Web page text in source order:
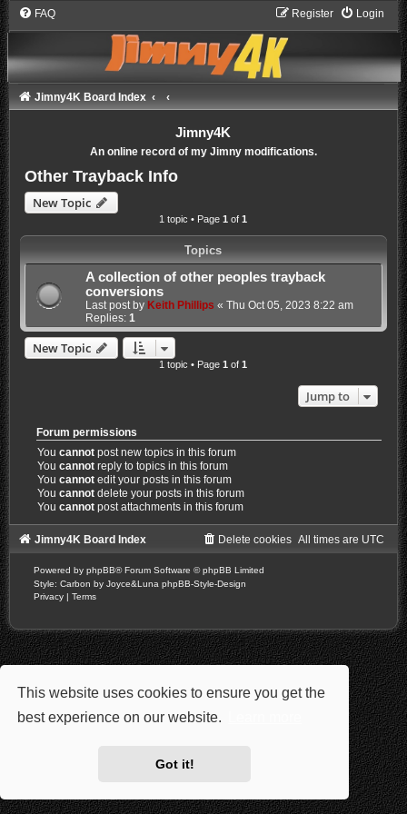
This website uses cookies to ensure you get the
best experience on our website.
Got it!
FAQ Login
Register
Jimny4K Board Index
Jimny4K
An online record of my Jimny modifications.
Other Trayback Info
New Topic
1 topic • Page1 of1
Topics
A collection of other peoples trayback
conversions
Last post by Keith Phillips « Thu Oct 05, 2023 8:22 am
Replies: 1
New Topic
1 topic • Page1 of1
Jump to
Forum permissions
Youcannot post new topics in this forum
Youcannot reply to topics in this forum
Youcannot edit your posts in this forum
Youcannot delete your posts in this forum
Youcannot post attachments in this forum
Jimny4K Board Index All times are UTC
Delete cookies
Powered by phpBB® Forum Software © phpBB Limited
Style: Carbon by Joyce&Luna phpBB-Style-Design
Privacy | Terms